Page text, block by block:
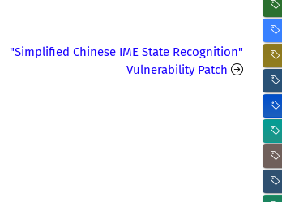
"Simplified Chinese IME State Recognition"
Vulnerability Patch